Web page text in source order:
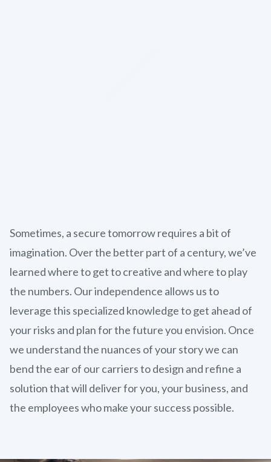
Sometimes, a secure tomorrow requires a bit of
imagination. Over the better part of a century, we’ve
learned where to get to creative and where to play
the numbers. Our independence allows us to
leverage this specialized knowledge to get ahead of
your risks and plan for the future you envision. Once
we understand the nuances of your story we can
bend the ear of our carriers to design and refine a
solution that will deliver for you, your business, and
the employees who make your success possible.